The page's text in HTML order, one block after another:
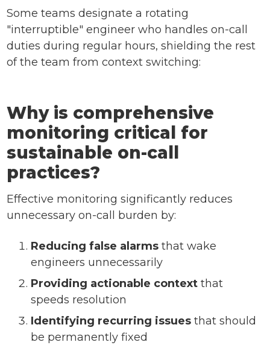
Some teams designate a rotating
"interruptible" engineer who handles on-call
duties during regular hours, shielding the rest
of the team from context switching:
Why is comprehensive
monitoring critical for
sustainable on-call
practices?
Effective monitoring significantly reduces
unnecessary on-call burden by:
Reducing false alarms that wake
engineers unnecessarily
Providing actionable context that
speeds resolution
Identifying recurring issues that should
be permanently fixed